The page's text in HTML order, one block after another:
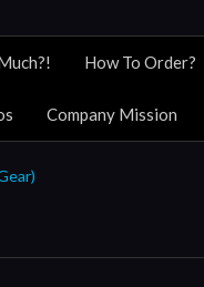
How To Order?
Company Mission